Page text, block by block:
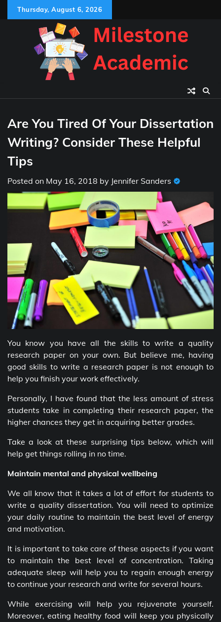
Thursday, August 6, 2026
Are You Tired Of Your Dissertation
Writing? Consider These Helpful
Tips
Posted on May 16, 2018 by Jennifer Sanders
You know you have all the skills to write a quality
research paper on your own. But believe me, having
good skills to write a research paper is not enough to
help you finish your work effectively.
Personally, I have found that the less amount of stress
students take in completing their research paper, the
higher chances they get in acquiring better grades.
Take a look at these surprising tips below, which will
help get things rolling in no time.
Maintain mental and physical wellbeing
We all know that it takes a lot of effort for students to
write a quality dissertation. You will need to optimize
your daily routine to maintain the best level of energy
and motivation.
It is important to take care of these aspects if you want
to maintain the best level of concentration. Taking
adequate sleep will help you to regain enough energy
to continue your research and write for several hours.
While exercising will help you rejuvenate yourself.
Moreover, eating healthy food will keep you physically